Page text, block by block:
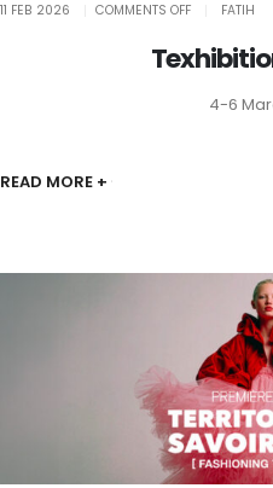
11 FEB 2026 COMMENTS OFFON FATIH
4-6
READ MORE +